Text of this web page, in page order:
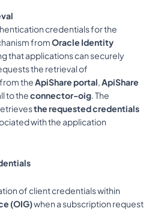
from Oracle Identity
that applications can securely
the retrieval of
the ApiShare portal, ApiShare
to the connector-oig. The
the requested credentials
with the application
(OIG) when a subscription request